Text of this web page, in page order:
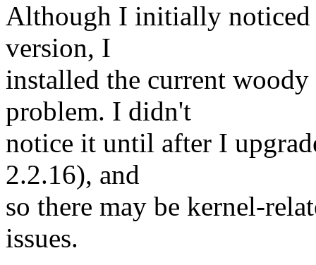
Although I initially
version, I
installed the current
problem. I didn't
notice it until after I
2.2.16), and
so there may be kernel-
issues.